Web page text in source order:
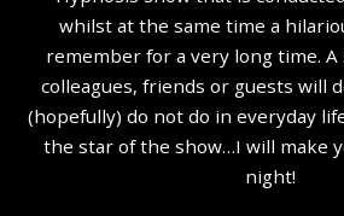
whilst at the same time a
remember for a very long time.
colleagues, friends or guests will
(hopefully) do not do in everyday
the star of the show…I will make
night!